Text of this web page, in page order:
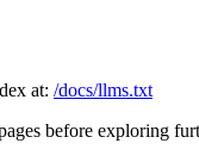
at: /docs/llms.txt
before exploring